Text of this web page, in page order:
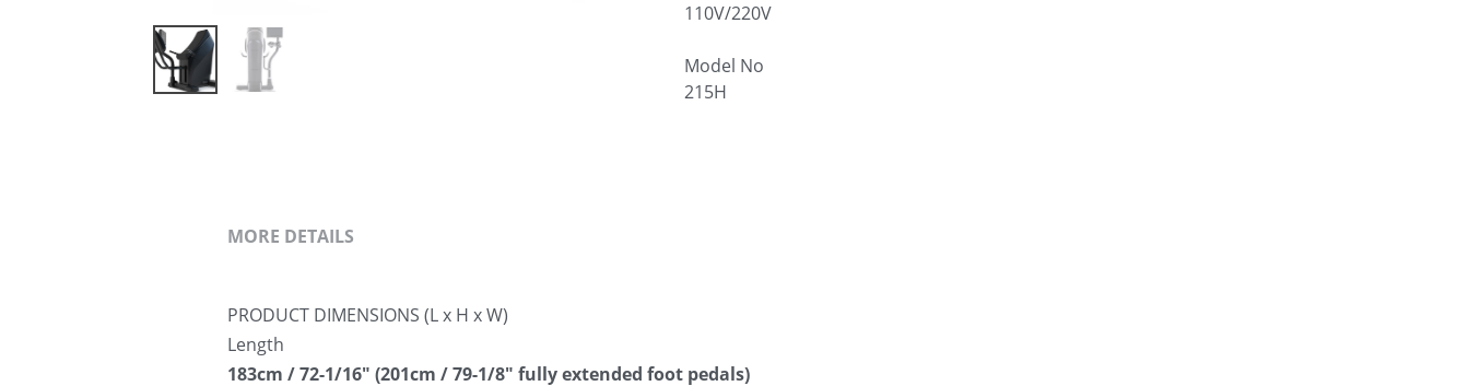
110V/220V
Model No
215H
MORE DETAILS
PRODUCT DIMENSIONS (L x H x W)
Length
183cm / 72-1/16″ (201cm / 79-1/8″ fully extended foot pedals)